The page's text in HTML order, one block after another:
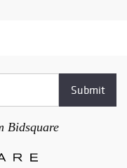
Bidsquare